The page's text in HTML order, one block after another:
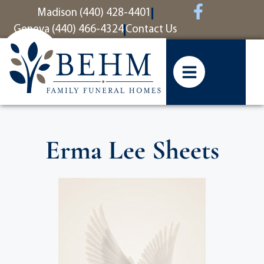
contentMadison (440) 428-4401
Geneva (440) 466-4324 Contact Us
Erma Lee Sheets